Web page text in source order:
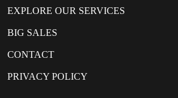
EXPLORE OUR SERVICES
BIG SALES
CONTACT
PRIVACY POLICY